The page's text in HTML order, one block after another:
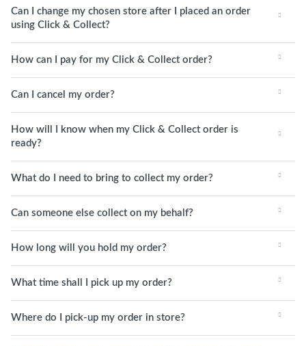
Can I change my chosen store after I placed an order
using Click & Collect?
How can I pay for my Click & Collect order?
Can I cancel my order?
How will I know when my Click & Collect order is
ready?
What do I need to bring to collect my order?
Can someone else collect on my behalf?
How long will you hold my order?
What time shall I pick up my order?
Where do I pick-up my order in store?